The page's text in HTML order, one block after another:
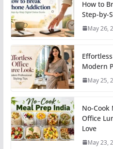
How to
Step-by-
May 26,
Modern
May 25,
No-Cook
Office
Love
May 23,